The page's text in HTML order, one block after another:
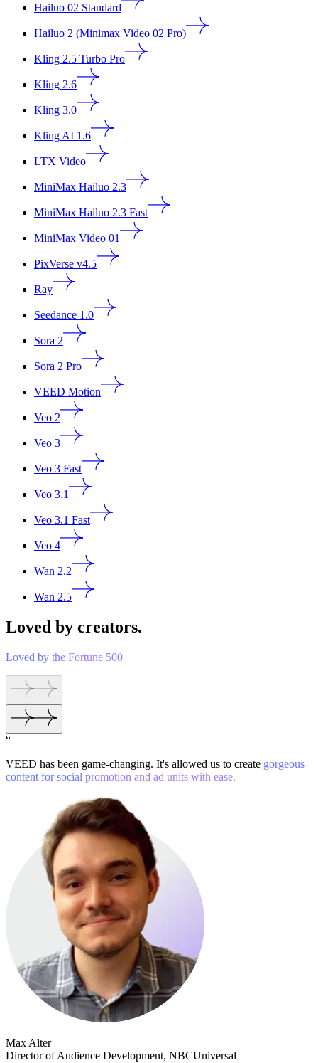
Hailuo 02 Standard
Hailuo 2 (Minimax Video 02 Pro)
Kling 2.5 Turbo Pro
Kling 2.6
Kling 3.0
Kling AI 1.6
LTX Video
MiniMax Hailuo 2.3
MiniMax Hailuo 2.3 Fast
MiniMax Video 01
PixVerse v4.5
Ray
Seedance 1.0
Sora 2
Sora 2 Pro
VEED Motion
Veo 2
Veo 3
Veo 3 Fast
Veo 3.1
Veo 3.1 Fast
Veo 4
Wan 2.2
Wan 2.5
Loved by creators.
Loved by the Fortune 500
“
VEED has been game-changing. It's allowed us to create gorgeous
content for social promotion and ad units with ease.
Max Alter
Director of Audience Development, NBCUniversal